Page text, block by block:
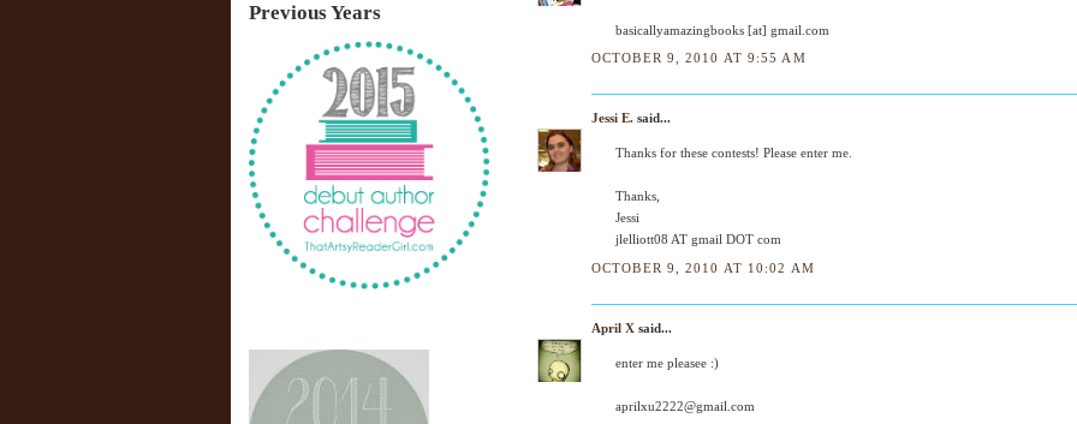
Previous Years
basicallyamazingbooks [at] gmail.com
OCTOBER 9, 2010 AT 9:55 AM
Jessi E. said...
Thanks for these contests! Please enter me.
Thanks,
Jessi
jlelliott08 AT gmail DOT com
OCTOBER 9, 2010 AT 10:02 AM
April X said...
enter me pleasee :)
aprilxu2222@gmail.com